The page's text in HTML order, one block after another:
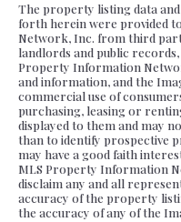
The property listing data
forth herein were provided
Network, Inc. from third
landlords and public
Property Information
and information, and the
commercial use of
purchasing, leasing or
displayed to them and may
than to identify prospective
may have a good faith
MLS Property Information
disclaim any and all
accuracy of the property
the accuracy of any of the